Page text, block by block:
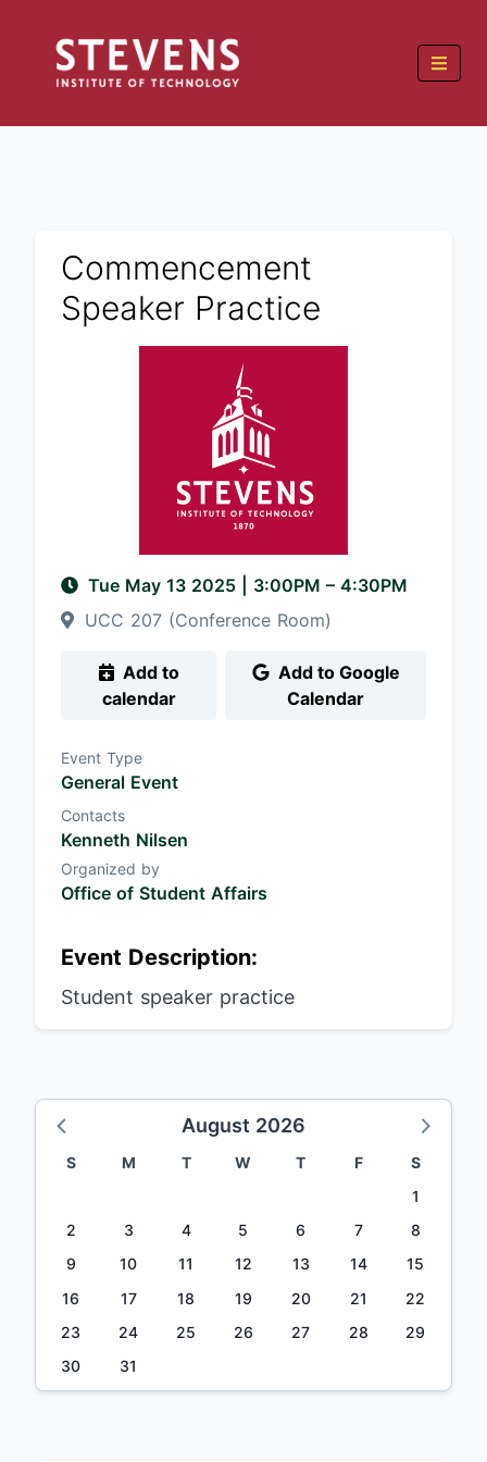
Commencement
Speaker Practice
Tue May 13 2025 3:00PM – 4:30PM
UCC 207 (Conference Room)
calendar
Calendar
Event Type
General Event
Contacts
Kenneth Nilsen
Organized by
Office of Student Affairs
Event Description:
Student speaker practice
August 2026
S M T W T F
S
1
2
3 4 5 6 7
8
9
10 11 12 13 14
15
16
17 18 19 20 21
22
23
24 25 26 27 28
29
30
31